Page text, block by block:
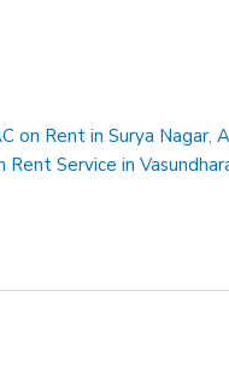
on Rent in Surya Nagar,
Rent Service in